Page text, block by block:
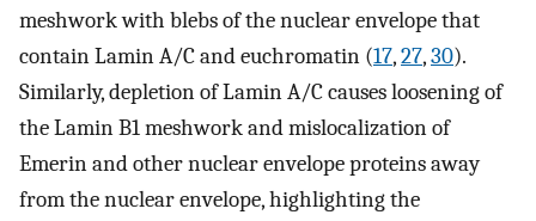
meshwork with blebs of the nuclear envelope that
contain Lamin A/C and euchromatin (17,27,30).
Similarly, depletion of Lamin A/C causes loosening of
the Lamin B1 meshwork and mislocalization of
Emerin and other nuclear envelope proteins away
from the nuclear envelope, highlighting the